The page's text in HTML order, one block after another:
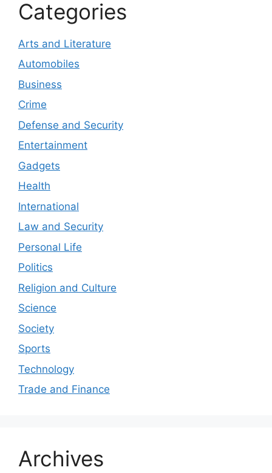
Categories
Arts and Literature
Automobiles
Business
Crime
Defense and Security
Entertainment
Gadgets
Health
International
Law and Security
Personal Life
Politics
Religion and Culture
Science
Society
Sports
Technology
Trade and Finance
Archives